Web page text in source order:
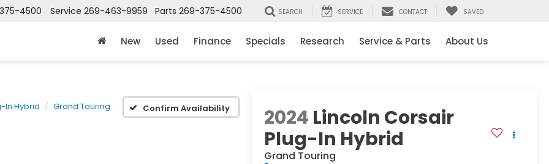
4500 Service 269-463-9959 Parts 269-375-4500 SEARCH SERVICE CONTACT SAVED
New Used Finance Specials Research Service & Parts About Us
In Hybrid Grand Touring Confirm Availability 2024 Lincoln Corsair
Plug-In Hybrid
Grand Touring